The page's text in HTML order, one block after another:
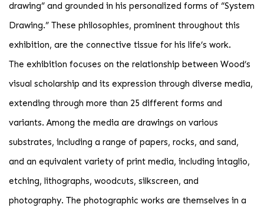
drawing” and grounded in his personalized forms of “System
Drawing.” These philosophies, prominent throughout this
exhibition, are the connective tissue for his life’s work.
The exhibition focuses on the relationship between Wood’s
visual scholarship and its expression through diverse media,
extending through more than 25 different forms and
variants. Among the media are drawings on various
substrates, including a range of papers, rocks, and sand,
and an equivalent variety of print media, including intaglio,
etching, lithographs, woodcuts, silkscreen, and
photography. The photographic works are themselves in a